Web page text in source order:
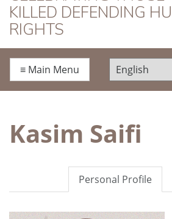
KILLED DEFENDING
RIGHTS
≡ Main Menu
Kasim Saifi
Personal Profile